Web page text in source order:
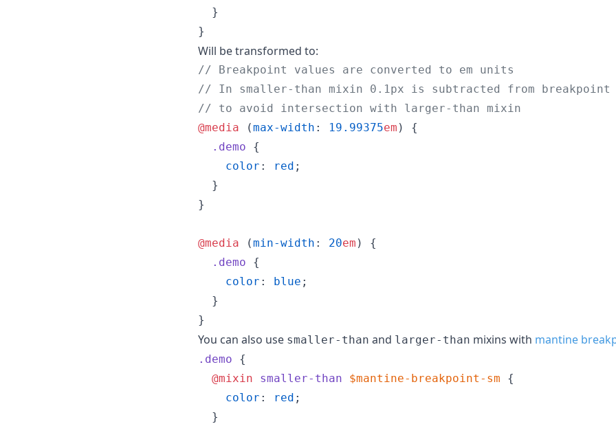
  }
}
Will be transformed to:
// Breakpoint values are converted to em units
// In smaller-than mixin 0.1px is subtracted from breakpoint
// to avoid intersection with larger-than mixin
@media (max-width : 19.99375em ) {
.demo {
color : red ;
  }
}
@media (min-width : 20em ) {
.demo {
color : blue ;
  }
}
You can also use smaller-than and larger-than mixins with mantine
.demo {
@mixin
smaller-than $mantine-breakpoint-sm {
color : red ;
  }